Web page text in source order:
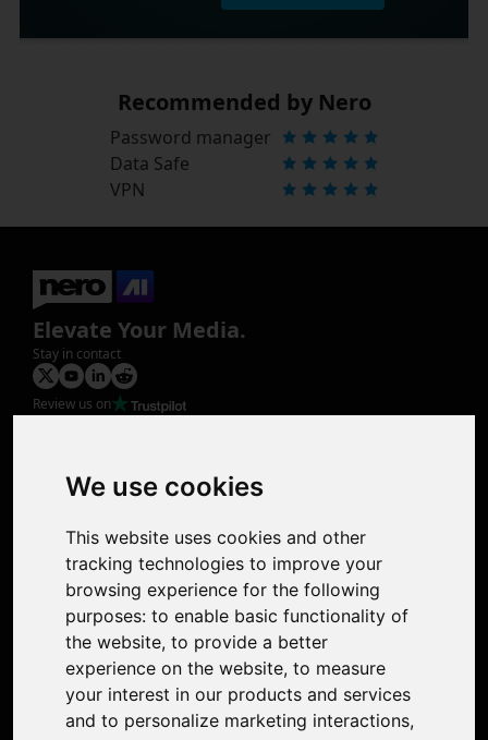
We use cookies
This website uses cookies and other
tracking technologies to improve your
browsing experience for the following
purposes: to enable basic functionality of
the website, to provide a better
experience on the website, to measure
your interest in our products and services
and to personalize marketing interactions,
Recommended by Nero
Password manager
Data Safe
VPN
Elevate Your Media.
Stay in contact
Review us on
Photo Restoration
Face Animation
Support
Contact Us
Discord Community
Affiliate Program
Stores